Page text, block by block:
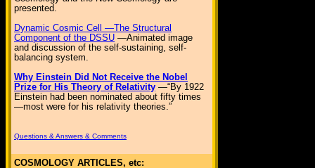
presented.
Dynamic Cosmic Cell —The Structural
Component of the DSSU —Animated image
and discussion of the self-sustaining, self-
balancing system.
Why Einstein Did Not Receive the Nobel
Prize for His Theory of Relativity —“By 1922
Einstein had been nominated about fifty times
—most were for his relativity theories.”
Questions & Answers & Comments
COSMOLOGY ARTICLES, etc: